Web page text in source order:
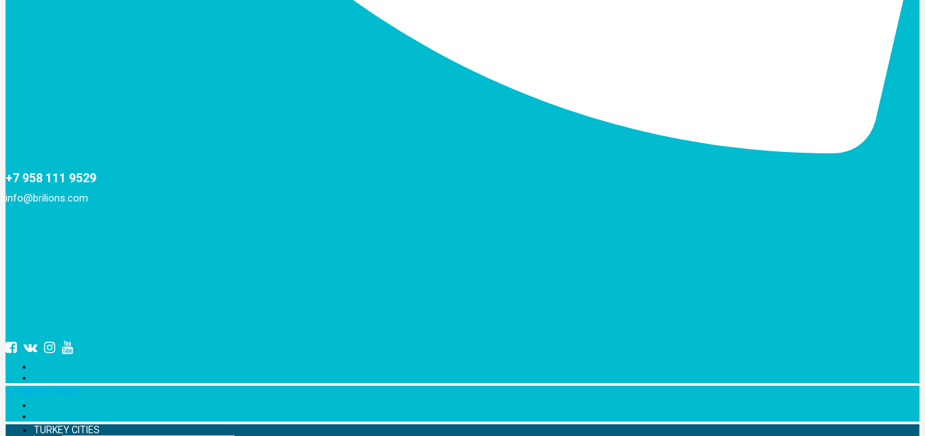
+7 958 111 9529
info@brilions.com
+7 958 111 9529
TURKEY CITIES